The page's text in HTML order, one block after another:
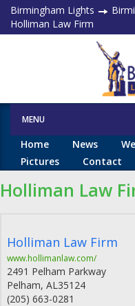
Birmingham Lights
Holliman Law Firm
MENU
Home News
Pictures
Contact
Holliman Law
Holliman Law Firm
www.hollimanlaw.com/
2491 Pelham Parkway
Pelham, AL35124
(205) 663-0281